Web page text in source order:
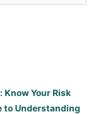
Know Your Risk
to Understanding